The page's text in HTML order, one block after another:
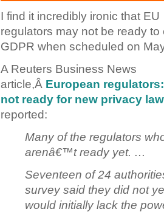
I find it incredibly ironic that EU
regulators may not be ready to
GDPR when scheduled on
A Reuters Business News
article,Â European regulators:
not ready for new privacy law
reported:
Many of the regulators
arenâ€™t ready yet. …
Seventeen of 24
survey said they did not
would initially lack the